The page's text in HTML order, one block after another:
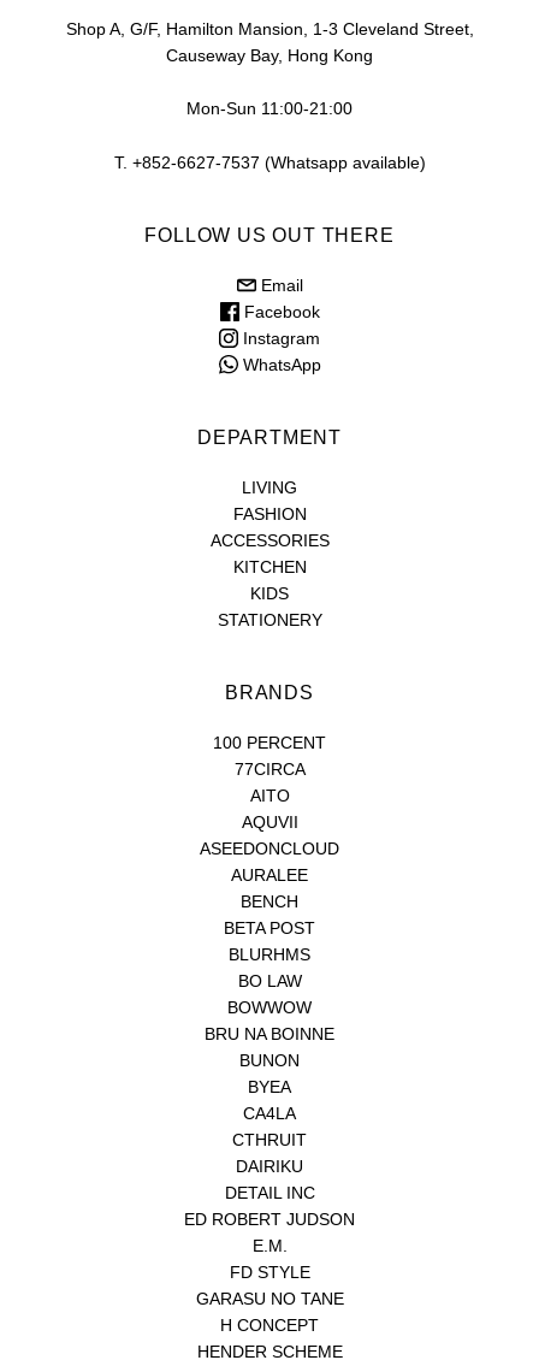
Shop A, G/F, Hamilton Mansion, 1-3 Cleveland Street,
Causeway Bay, Hong Kong
Mon-Sun 11:00-21:00
T. +852-6627-7537 (Whatsapp available)
FOLLOW US OUT THERE
Email
Facebook
Instagram
WhatsApp
DEPARTMENT
LIVING
FASHION
ACCESSORIES
KITCHEN
KIDS
STATIONERY
BRANDS
100 PERCENT
77CIRCA
AITO
AQUVII
ASEEDONCLOUD
AURALEE
BENCH
BETA POST
BLURHMS
BO LAW
BOWWOW
BRU NA BOINNE
BUNON
BYEA
CA4LA
CTHRUIT
DAIRIKU
DETAIL INC
ED ROBERT JUDSON
E.M.
FD STYLE
GARASU NO TANE
H CONCEPT
HENDER SCHEME